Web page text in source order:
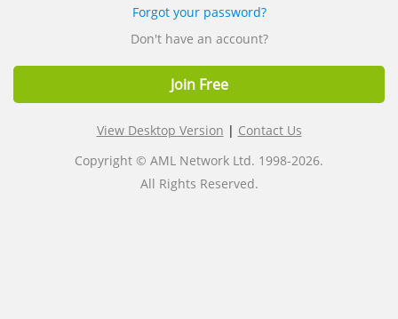
Forgot your password?
Don't have an account?
Join Free
View Desktop Version | Contact Us
Copyright © AML Network Ltd. 1998-2026.
All Rights Reserved.